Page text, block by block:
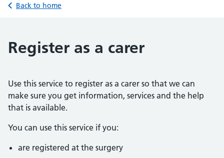
Back to home
Register as a carer
Use this service to register as a carer so that we can
make sure you get information, services and the help
that is available.
You can use this service if you:
are registered at the surgery